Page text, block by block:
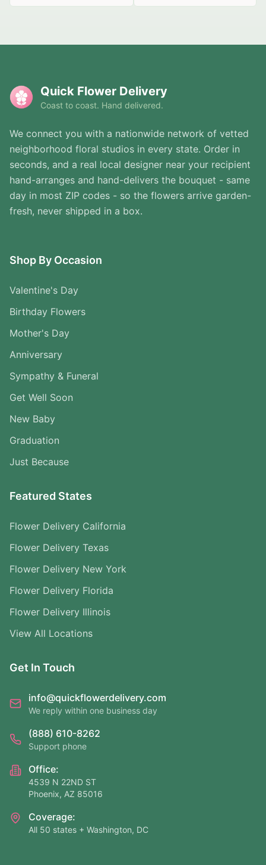
Quick Flower Delivery
Coast to coast. Hand delivered.
We connect you with a nationwide network of vetted
neighborhood floral studios in every state. Order in
seconds, and a real local designer near your recipient
hand-arranges and hand-delivers the bouquet - same
day in most ZIP codes - so the flowers arrive garden-
fresh, never shipped in a box.
Shop By Occasion
Valentine's Day
Birthday Flowers
Mother's Day
Anniversary
Sympathy & Funeral
Get Well Soon
New Baby
Graduation
Just Because
Featured States
Flower Delivery California
Flower Delivery Texas
Flower Delivery New York
Flower Delivery Florida
Flower Delivery Illinois
View All Locations
Get In Touch
info@quickflowerdelivery.com
We reply within one business day
(888) 610-8262
Support phone
Office:
4539 N 22ND ST
Phoenix, AZ 85016
Coverage:
All 50 states + Washington, DC